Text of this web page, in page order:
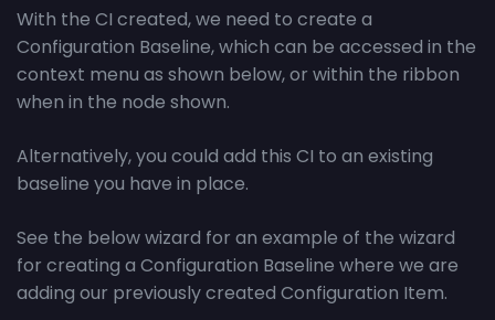
With the CI created, we need to create a
Configuration Baseline, which can be accessed in the
context menu as shown below, or within the ribbon
when in the node shown.
Alternatively, you could add this CI to an existing
baseline you have in place.
See the below wizard for an example of the wizard
for creating a Configuration Baseline where we are
adding our previously created Configuration Item.